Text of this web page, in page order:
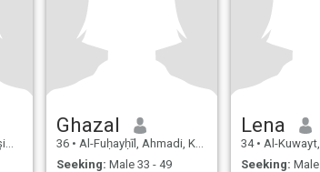
Ghazal
36 • Al-Fuḥayḥīl, Ahmadi, Kuwait
Seeking: Male 33 - 49
Lena
34 • Al-Kuwayt, Al
Seeking: